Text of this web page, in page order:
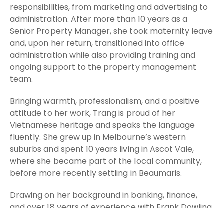
responsibilities, from marketing and advertising to
administration. After more than 10 years as a
Senior Property Manager, she took maternity leave
and, upon her return, transitioned into office
administration while also providing training and
ongoing support to the property management
team.
Bringing warmth, professionalism, and a positive
attitude to her work, Trang is proud of her
Vietnamese heritage and speaks the language
fluently. She grew up in Melbourne’s western
suburbs and spent 10 years living in Ascot Vale,
where she became part of the local community,
before more recently settling in Beaumaris.
Drawing on her background in banking, finance,